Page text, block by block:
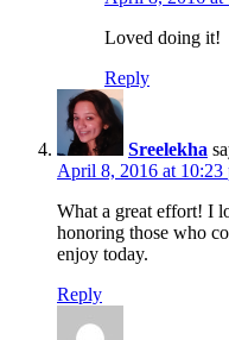
Loved doing it!
Reply
Sreelekha
April 8, 2016 at 10:23
What a great effort! I
honoring those who
enjoy today.
Reply